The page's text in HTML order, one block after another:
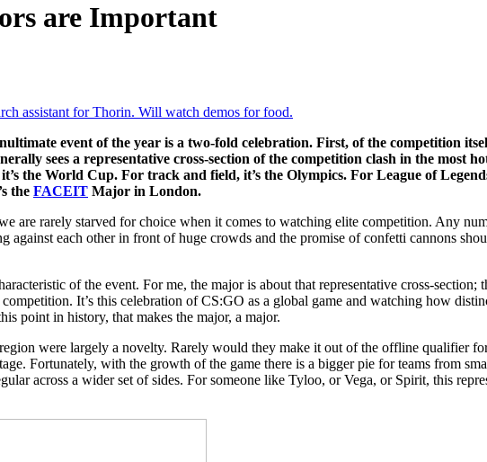
are Important
assistant for Thorin. Will watch demos for food.
event of the year is a two-fold celebration. First, of the competition
sees a representative cross-section of the competition clash in the most
the World Cup. For track and field, it’s the Olympics. For League of
the FACEIT Major in London.
are rarely starved for choice when it comes to watching elite competition. Any
each other in front of huge crowds and the promise of confetti cannons
of the event. For me, the major is about that representative cross-section;
It’s this celebration of CS:GO as a global game and watching how
point in history, that makes the major, a major.
were largely a novelty. Rarely would they make it out of the offline qualifier
Fortunately, with the growth of the game there is a bigger pie for teams from
across a wider set of sides. For someone like Tyloo, or Vega, or Spirit, this